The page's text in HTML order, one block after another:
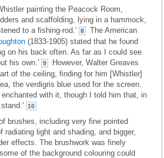
painting the Peacock Room,
and scaffolding, lying in a hammock,
to a fishing-rod.'
8
The American
(1833-1905) stated that he found
on his back often. As far as I could see
his own.'
9
However, Walter Greaves
of the ceiling, finding for him [Whistler]
the verdigris blue used for the screen.
with it, though I told him that, in
10
brushes, including very fine pointed
radiating light and shading, and bigger,
effects. The brushwork was finely
of the background colouring could